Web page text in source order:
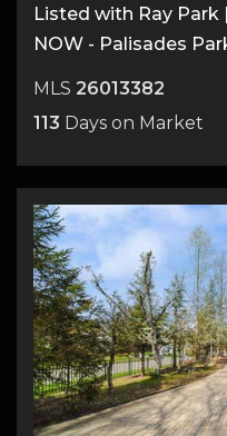
11
Listed with Ray Park
NOW - Palisades
MLS 26013382
113 Days on Market